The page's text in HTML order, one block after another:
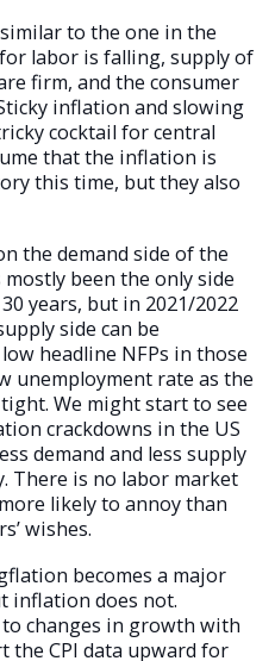
to the one in the
for labor is falling, supply of
firm, and the consumer
inflation and slowing
cocktail for central
that the inflation is
this time, but they also
the demand side of the
been the only side
years, but in 2021/2022
side can be
headline NFPs in those
unemployment rate as the
We might start to see
crackdowns in the US
demand and less supply
There is no labor market
likely to annoy than
wishes.
becomes a major
inflation does not.
changes in growth with
the CPI data upward for